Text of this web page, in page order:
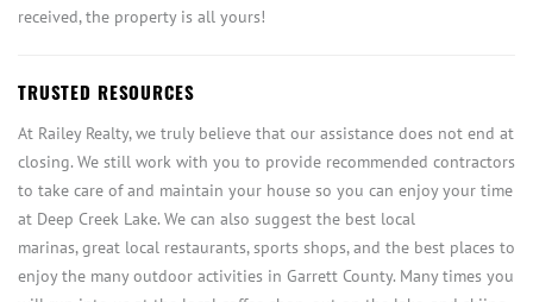
received, the property is all yours!
TRUSTED RESOURCES
At Railey Realty, we truly believe that our assistance does not end at
closing. We still work with you to provide recommended contractors
to take care of and maintain your house so you can enjoy your time
at Deep Creek Lake. We can also suggest the best local
marinas, great local restaurants, sports shops, and the best places to
enjoy the many outdoor activities in Garrett County. Many times you